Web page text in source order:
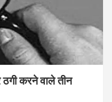
करने वाले तीन